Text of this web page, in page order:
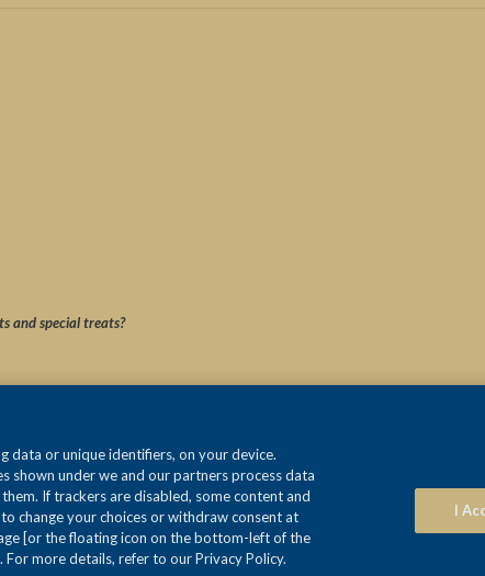
and special treats?
data or unique identifiers, on your device.
shown under we and our partners process data
If trackers are disabled, some content and
change your choices or withdraw consent at
[or the floating icon on the bottom-left of the
more details, refer to our Privacy Policy.
I